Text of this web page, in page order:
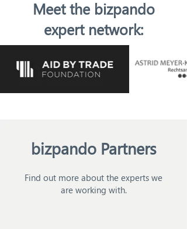
Meet the bizpando
expert network:
bizpando Partners
Find out more about the experts we
are working with.